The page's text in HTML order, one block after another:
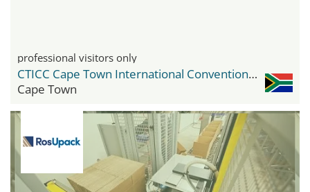
professional visitors only
CTICC Cape Town International Convention Center
Cape Town